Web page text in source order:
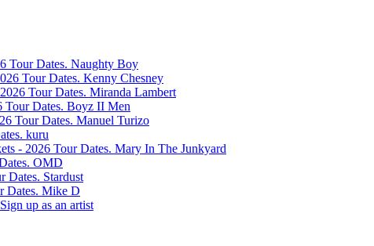
Naughty Boy
Kenny Chesney
Miranda Lambert
Boyz II Men
Manuel Turizo
kuru
Mary In The Junkyard
OMD
Stardust
Mike D
Sign up as an artist